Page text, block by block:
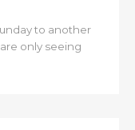
to another
only seeing